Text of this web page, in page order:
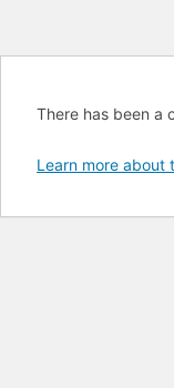
There has been a
Learn more about